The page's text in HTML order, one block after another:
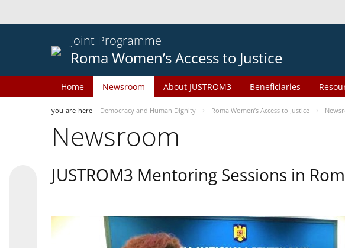
Joint Programme
Roma Women’s Access to Justice
Home Newsroom About JUSTROM3 Beneficiaries
you-are-here Democracy and Human Dignity Roma Women’s Access to Justice
Newsroom
JUSTROM3 Mentoring Sessions in